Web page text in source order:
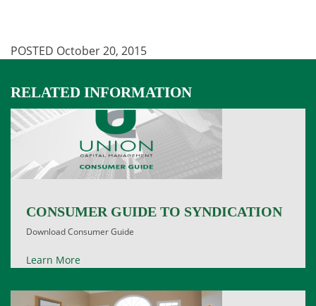
POSTED October 20, 2015
RELATED INFORMATION
CONSUMER GUIDE TO SYNDICATION
Download Consumer Guide
Learn More